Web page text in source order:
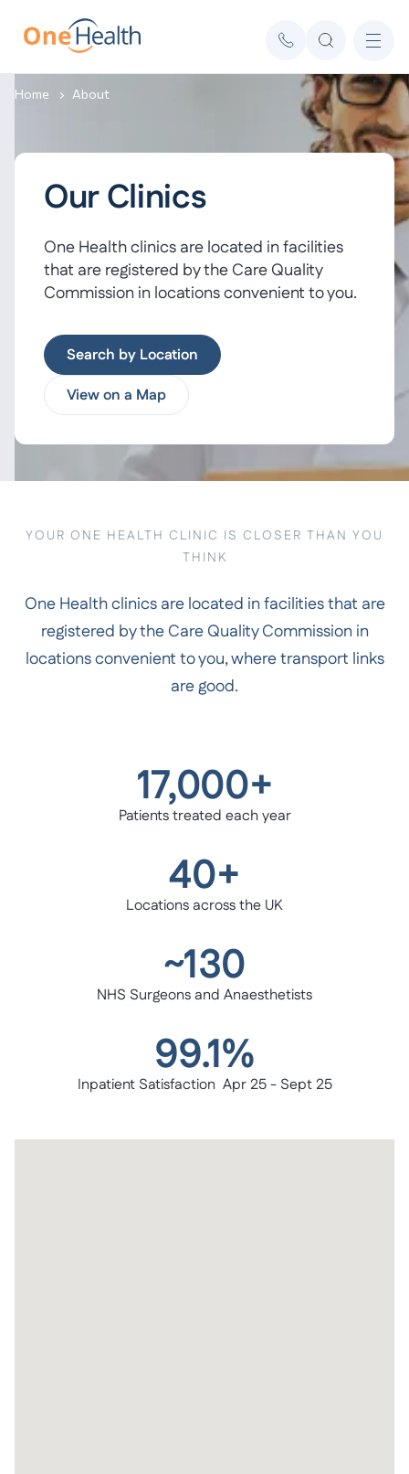
Home About
Our Clinics
One Health clinics are located in facilities
that are registered by the Care Quality
Commission in locations convenient to you.
Search by Location
View on a Map
YOUR ONE HEALTH CLINIC IS CLOSER THAN YOU
THINK
One Health clinics are located in facilities that are
registered by the Care Quality Commission in
locations convenient to you, where transport links
are good.
17,000+
Patients treated each year
40+
Locations across the UK
~130
NHS Surgeons and Anaesthetists
99.1%
Inpatient Satisfaction Apr 25 - Sept 25